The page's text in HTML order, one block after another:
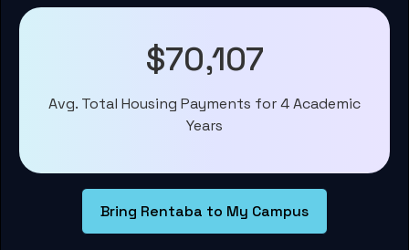
$70,107
Avg. Total Housing Payments for 4 Academic
Years
Bring Rentaba to My Campus